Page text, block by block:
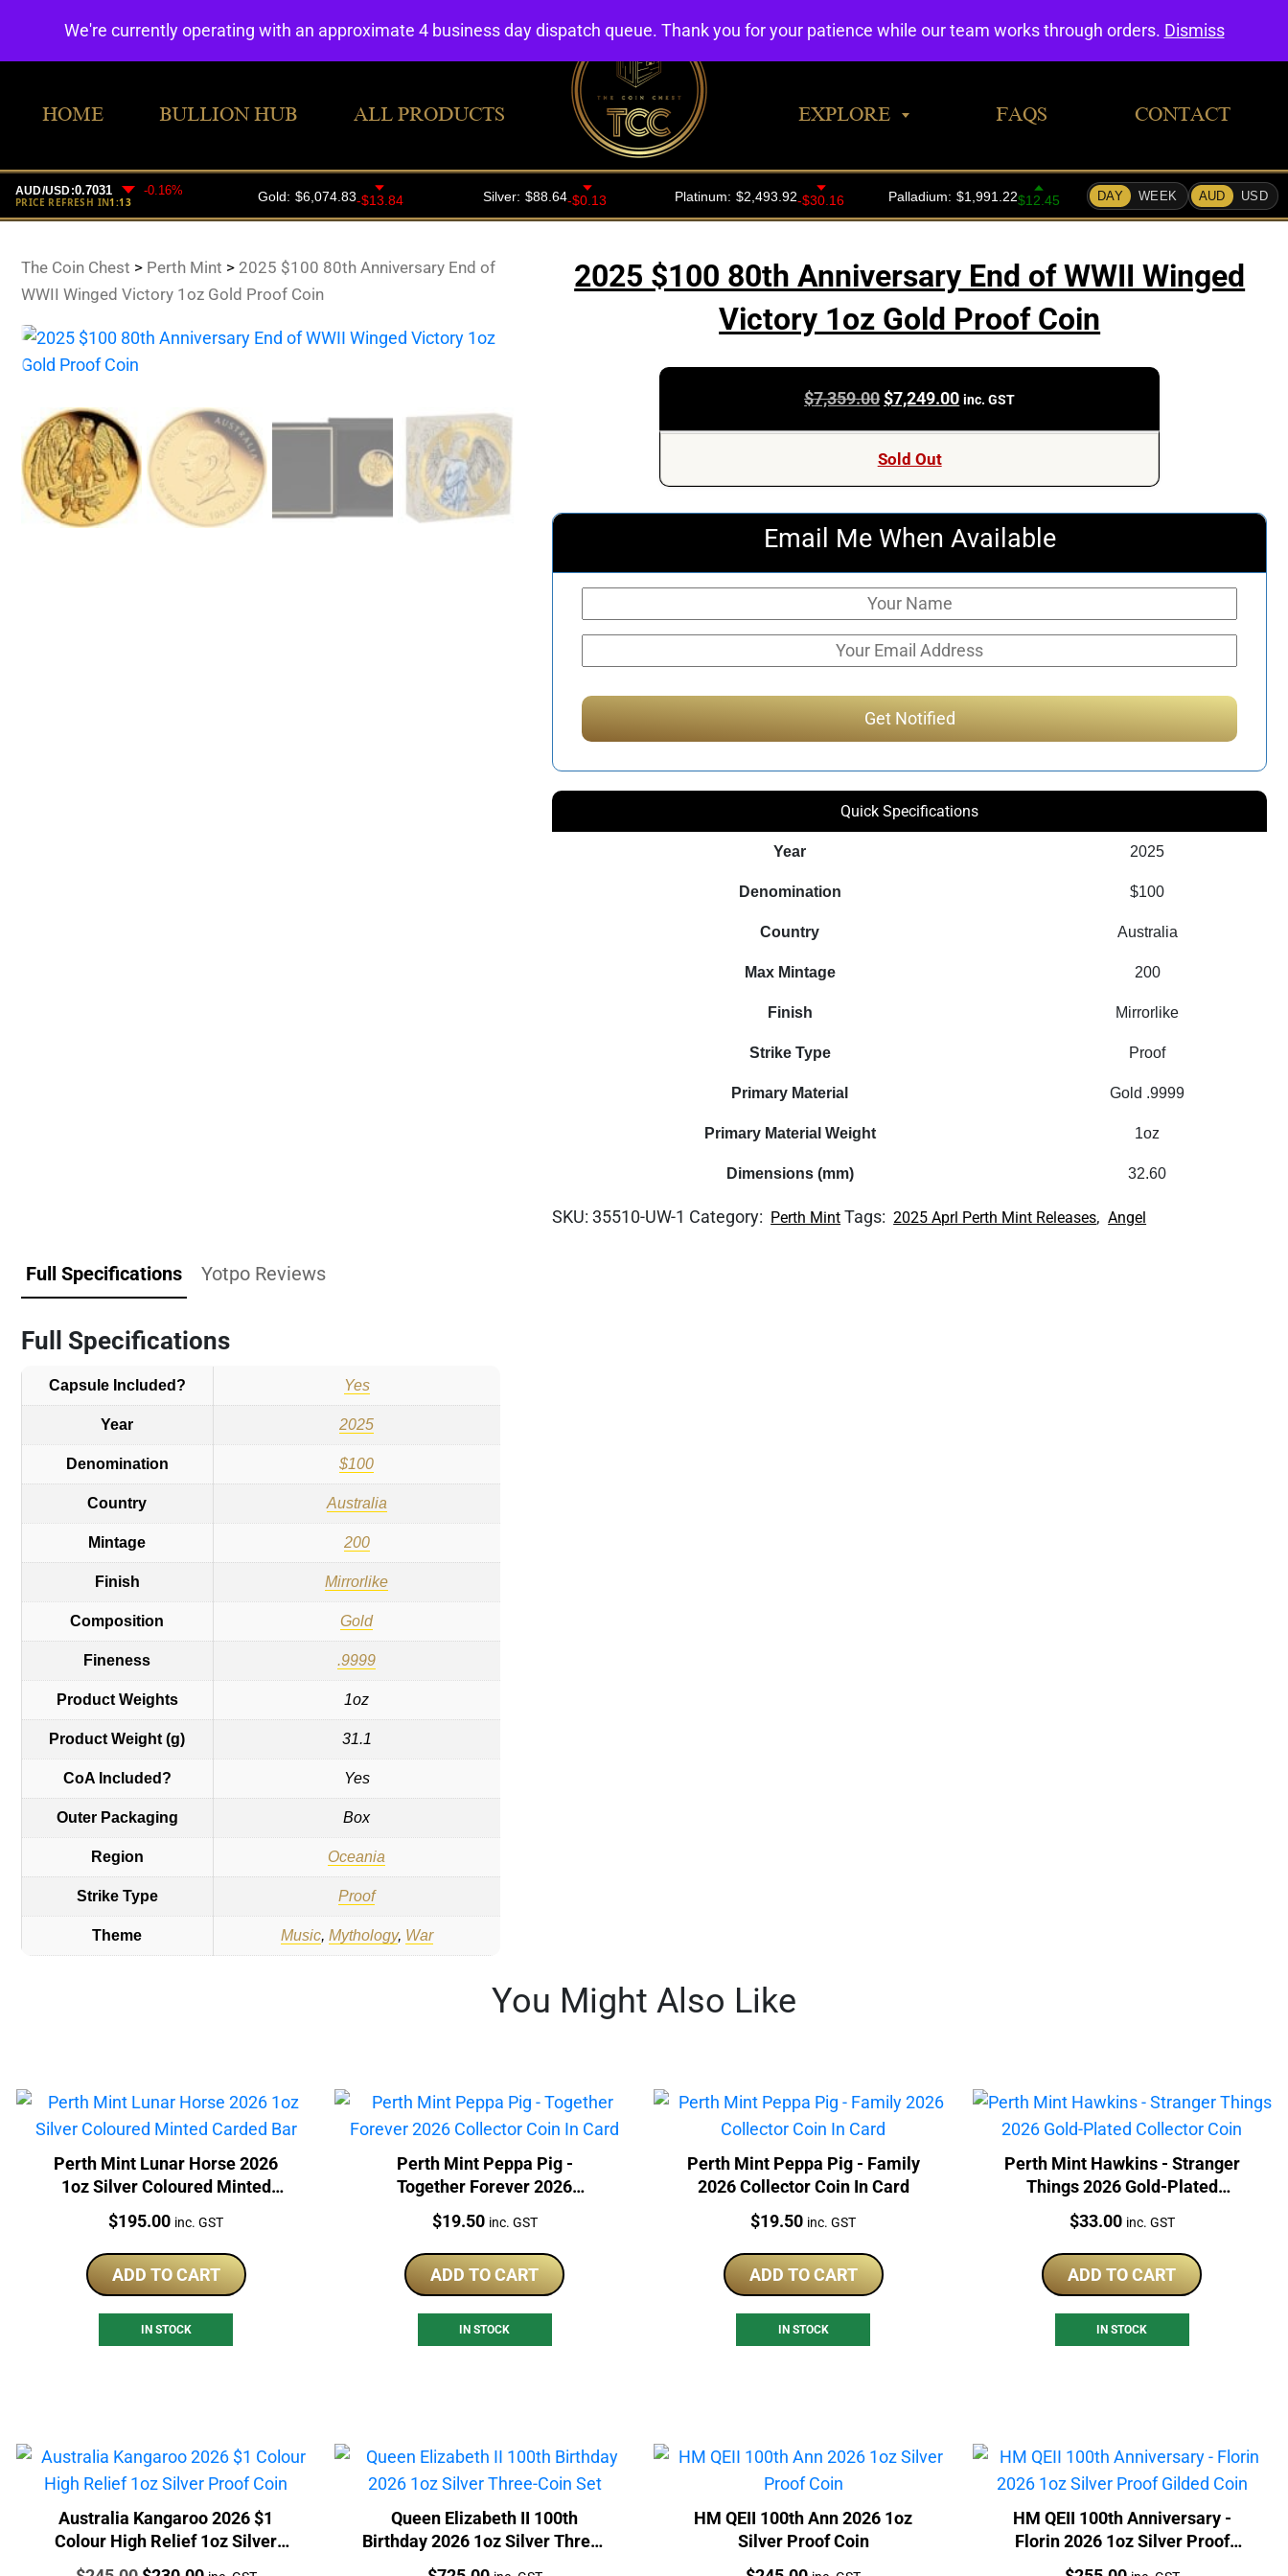
HOME BULLION HUB ALL PRODUCTS EXPLORE FAQS CONTACT
The Coin Chest > Perth Mint > 2025 $100 80th Anniversary End of
WWII Winged Victory 1oz Gold Proof Coin
2025 $100 80th Anniversary End of WWII Winged
Victory 1oz Gold Proof Coin
$7,359.00Original
was:
$7,249.00Current
inc. GST
Sold Out
Email Me When Available
Quick Specifications
Year 2025
Denomination $100
Country Australia
Max Mintage 200
Finish Mirrorlike
Strike Type Proof
Primary Material Gold .9999
Primary Material Weight 1oz
Dimensions (mm) 32.60
SKU:35510-UW-1 Category: Perth Mint Tags: 2025 Aprl Perth Mint Releases, Angel
Full Specifications Yotpo Reviews
Full Specifications
Capsule Included? Yes
Year 2025
Denomination $100
Country Australia
Mintage 200
Finish Mirrorlike
Composition Gold
Fineness .9999
Product Weights 1oz
Product Weight (g) 31.1
CoA Included? Yes
Outer Packaging Box
Region Oceania
Strike Type Proof
Theme Music, Mythology, War
You Might Also Like
Perth Mint Lunar Horse 2026
1oz Silver Coloured Minted
Price:
$195.00 inc. GST
ADD TO CART
IN STOCK
Perth Mint Peppa Pig -
Together Forever 2026
Collector Coin In Card
Price:
$19.50 inc. GST
ADD TO CART
IN STOCK
Perth Mint Peppa Pig - Family
2026 Collector Coin In Card
Price:
$19.50 inc. GST
ADD TO CART
IN STOCK
Perth Mint Hawkins - Stranger
Things 2026 Gold-Plated
Collector Coin
Price:
$33.00 inc. GST
ADD TO CART
IN STOCK
Australia Kangaroo 2026 $1
Colour High Relief 1oz Silver
Proof Coin
Queen Elizabeth II 100th
Birthday 2026 1oz Silver Three-
HM QEII 100th Ann 2026 1oz
Silver Proof Coin
HM QEII 100th Anniversary -
Florin 2026 1oz Silver Proof
We're currently operating with an approximate 4 business day dispatch queue. Thank you for your patience while our team works through orders. Dismiss